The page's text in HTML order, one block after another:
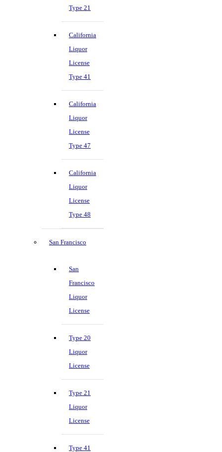
Type 21
California
Liquor
License
Type 41
California
Liquor
License
Type 47
California
Liquor
License
Type 48
San Francisco
San
Francisco
Liquor
License
Type 20
Liquor
License
Type 21
Liquor
License
Type 41